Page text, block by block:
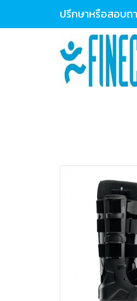
ปรึกษาหรือสอบ